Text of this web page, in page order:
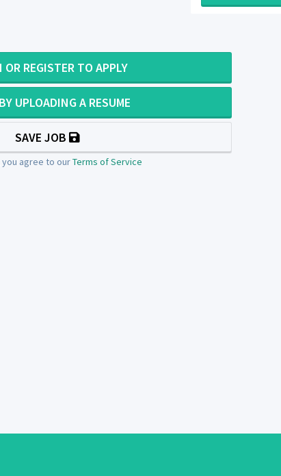
OR REGISTER TO APPLY
UPLOADING A RESUME
SAVE JOB
you agree to ourTerms of Service